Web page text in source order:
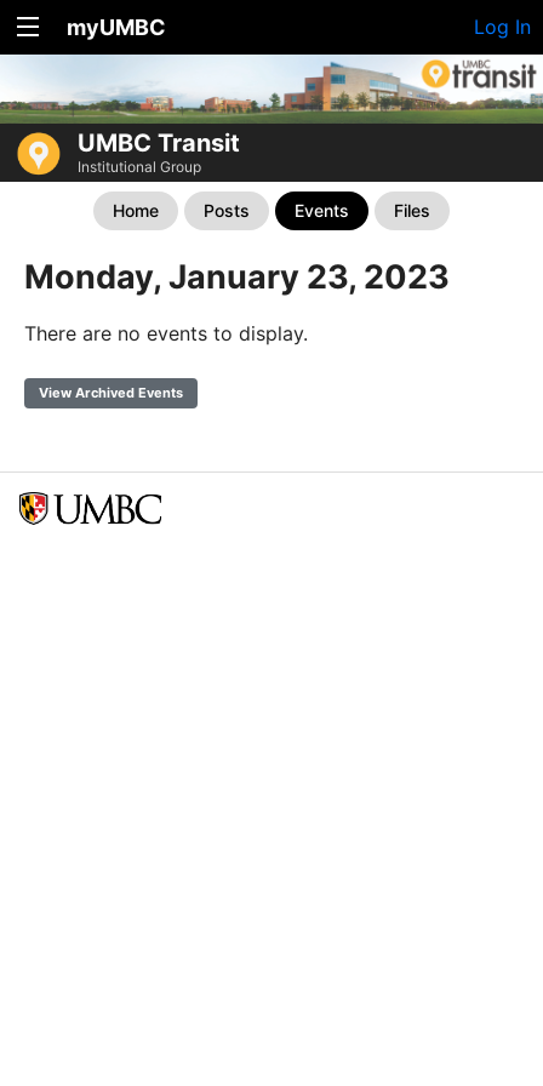
myUMBC Log In
UMBC Transit
Institutional Group
Home Posts Events Files
Monday, January 23, 2023
There are no events to display.
View Archived Events